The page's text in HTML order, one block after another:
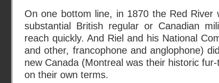
On one bottom line, in 1870 the Red River
substantial British regular or Canadian
reach quickly. And Riel and his National
and other, francophone and anglophone)
new Canada (Montreal was their historic
on their own terms.